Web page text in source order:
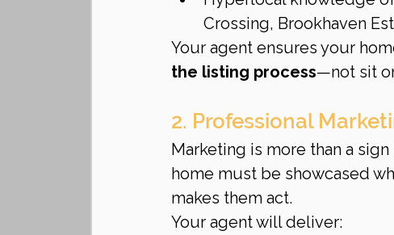
Crossing, Brookhaven
Your agent ensures your
the listing process—not sit
2. Professional
Marketing is more than a
home must be showcased
makes them act.
Your agent will deliver: